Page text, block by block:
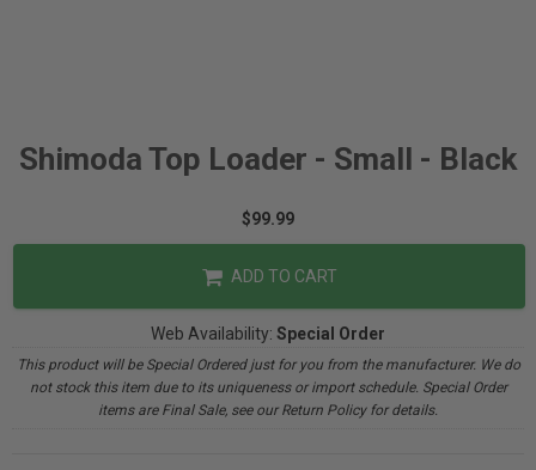
Shimoda Top Loader - Small - Black
$99.99
ADD TO CART
Web Availability: Special Order
This product will be Special Ordered just for you from the manufacturer. We do
not stock this item due to its uniqueness or import schedule. Special Order
items are Final Sale, see our Return Policy for details.